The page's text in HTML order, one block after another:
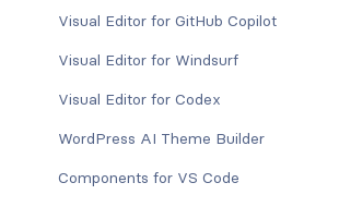
Visual Editor for GitHub Copilot
Visual Editor for Windsurf
Visual Editor for Codex
WordPress AI Theme Builder
Components for VS Code